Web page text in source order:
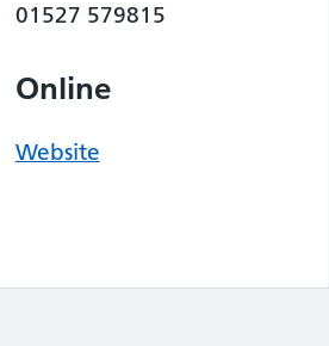
01527 579815
Online
Website